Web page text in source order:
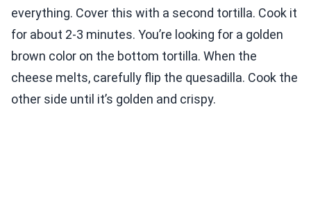
everything. Cover this with a second tortilla. Cook it
for about 2-3 minutes. You’re looking for a golden
brown color on the bottom tortilla. When the
cheese melts, carefully flip the quesadilla. Cook the
other side until it’s golden and crispy.